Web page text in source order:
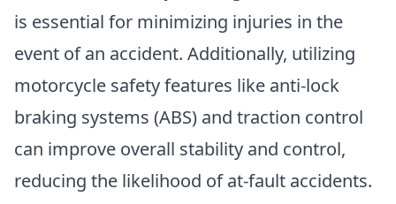
is essential for minimizing injuries in the
event of an accident. Additionally, utilizing
motorcycle safety features like anti-lock
braking systems (ABS) and traction control
can improve overall stability and control,
reducing the likelihood of at-fault accidents.